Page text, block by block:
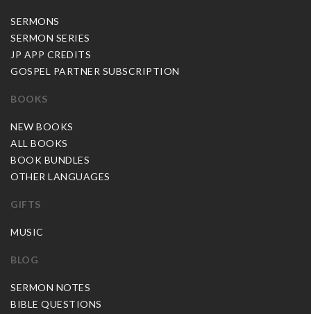
SERMONS
SERMON SERIES
JP APP CREDITS
GOSPEL PARTNER SUBSCRIPTION
BOOKS
NEW BOOKS
ALL BOOKS
BOOK BUNDLES
OTHER LANGUAGES
GIFTS
MUSIC
BLOG
SERMON NOTES
BIBLE QUESTIONS